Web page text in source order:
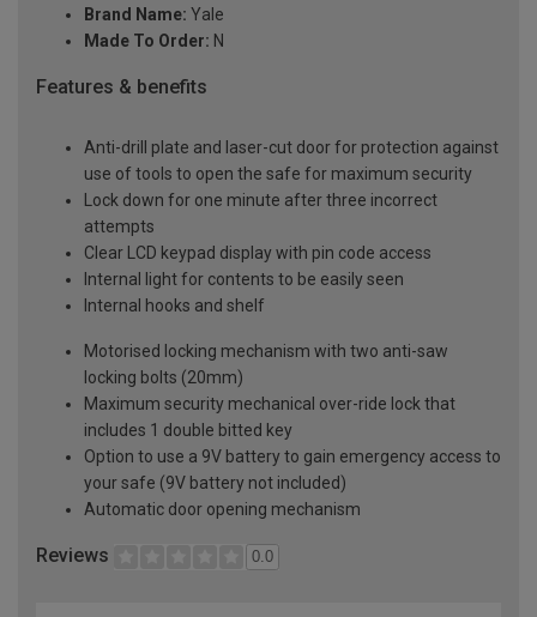
Brand Name: Yale
Made To Order: N
Features & benefits
Anti-drill plate and laser-cut door for protection against
use of tools to open the safe for maximum security
Lock down for one minute after three incorrect
attempts
Clear LCD keypad display with pin code access
Internal light for contents to be easily seen
Internal hooks and shelf
Motorised locking mechanism with two anti-saw
locking bolts (20mm)
Maximum security mechanical over-ride lock that
includes 1 double bitted key
Option to use a 9V battery to gain emergency access to
your safe (9V battery not included)
Automatic door opening mechanism
Reviews 0.0